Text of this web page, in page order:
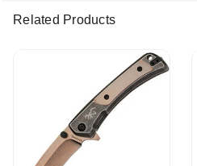
Related Products